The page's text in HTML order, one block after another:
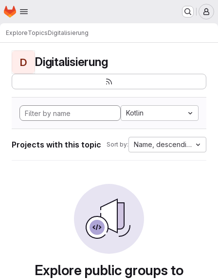
Skip to main content
Homepage
ExploreTopicsDigitalisierung
D Digitalisierung
Kotlin
Projects with this topic Sort by: Name, descending
Explore public groups to